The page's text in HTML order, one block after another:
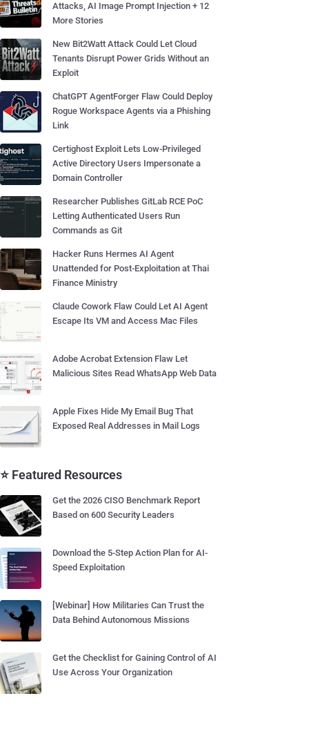
Attacks, AI Image Prompt Injection + 12
More Stories
New Bit2Watt Attack Could Let Cloud
Tenants Disrupt Power Grids Without an
Exploit
ChatGPT AgentForger Flaw Could Deploy
Rogue Workspace Agents via a Phishing
Link
Certighost Exploit Lets Low-Privileged
Active Directory Users Impersonate a
Domain Controller
Researcher Publishes GitLab RCE PoC
Letting Authenticated Users Run
Commands as Git
Hacker Runs Hermes AI Agent
Unattended for Post-Exploitation at Thai
Finance Ministry
Claude Cowork Flaw Could Let AI Agent
Escape Its VM and Access Mac Files
Adobe Acrobat Extension Flaw Let
Malicious Sites Read WhatsApp Web Data
Apple Fixes Hide My Email Bug That
Exposed Real Addresses in Mail Logs
⭐ Featured Resources
Get the 2026 CISO Benchmark Report
Based on 600 Security Leaders
Download the 5-Step Action Plan for AI-
Speed Exploitation
[Webinar] How Militaries Can Trust the
Data Behind Autonomous Missions
Get the Checklist for Gaining Control of AI
Use Across Your Organization